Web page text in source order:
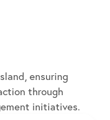
ensuring
through
initiatives.